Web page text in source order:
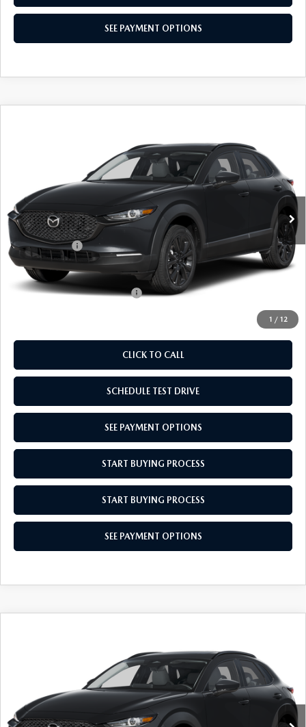
SEE PAYMENT OPTIONS
1 / 12
3MVDMBXL4TM150033 Stock: TM150033 Model: C30AEXA
In Stock Int.
EMPIRE SELLING PRICE
LESS
MSRP:
$31,910
Doc Fee
$969
Mazda Offers:
-$1,000
Empire Selling Price
$31,879
Add. Available Mazda Offers:
CLICK TO CALL
SCHEDULE TEST DRIVE
SEE PAYMENT OPTIONS
START BUYING PROCESS
START BUYING PROCESS
SEE PAYMENT OPTIONS
3MVDMBXL8TM144137 Stock: TM144137 Model: C30AEXA
In Stock Int.
EMPIRE SELLING PRICE
LESS
MSRP:
$32,125